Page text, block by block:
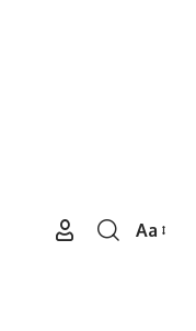
Font
Aa